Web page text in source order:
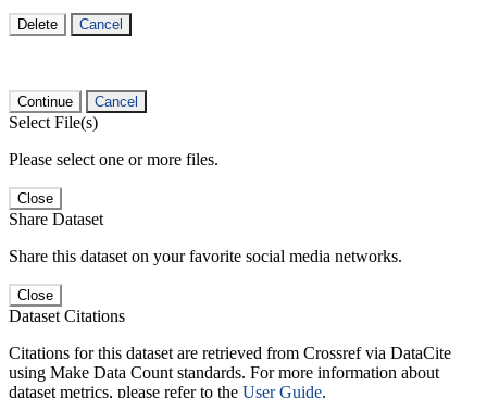
Delete Cancel
Continue Cancel
Select File(s)
Please select one or more files.
Close
Share Dataset
Share this dataset on your favorite social media networks.
Close
Dataset Citations
Citations for this dataset are retrieved from Crossref via DataCite
using Make Data Count standards. For more information about
dataset metrics, please refer to the User Guide.